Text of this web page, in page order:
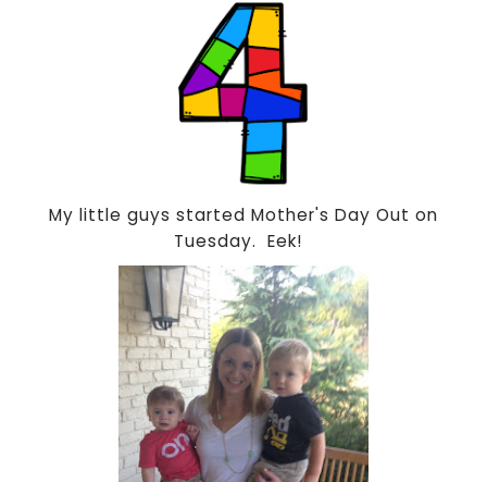
My little guys started Mother's Day Out on
Tuesday. Eek!